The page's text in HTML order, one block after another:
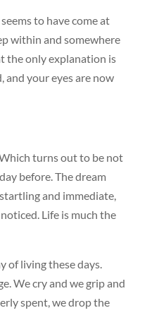
to have come at
within and somewhere
the only explanation is
and your eyes are now
turns out to be not
before. The dream
and immediate,
Life is much the
of living these days.
We cry and we grip and
spent, we drop the